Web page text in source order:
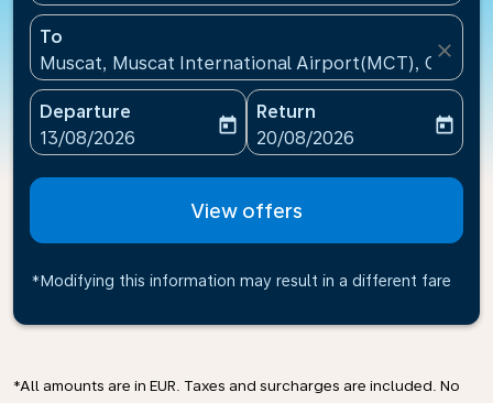
To
Muscat, Muscat International Airport(MCT), Oman
close
Departure
fc-booking-departure-date-aria-label
13/08/2026
today
Return
fc-booking-return-date-
20/08/2026
today
View offers
*Modifying this information may result in a different fare
*All amounts are in EUR. Taxes and surcharges are included. No